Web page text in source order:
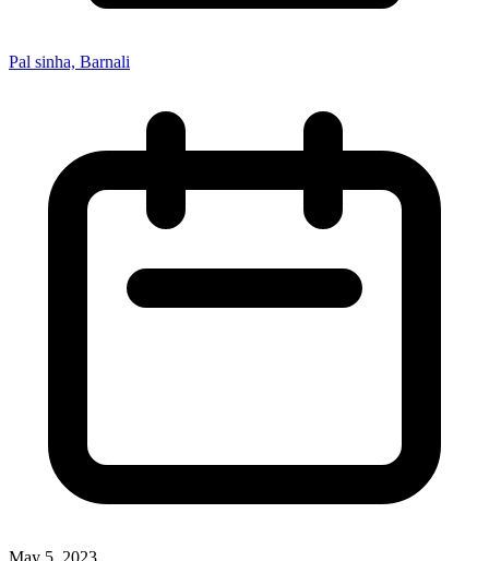
Pal sinha, Barnali
May 5, 2023